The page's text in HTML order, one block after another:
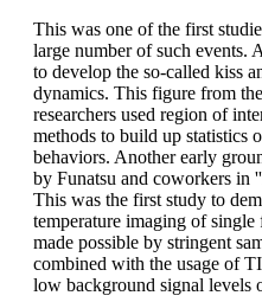
This was one of the first
large number of such events.
to develop the so-called kiss
dynamics. This figure from
researchers used region of
methods to build up statistics
behaviors. Another early
by Funatsu and coworkers in
This was the first study to
temperature imaging of
made possible by stringent
combined with the usage of
low background signal levels